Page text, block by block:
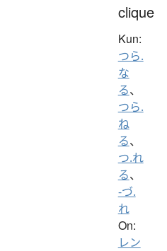
clique
Kun:
つら.
な
る、
つら.
ね
る、
つ.れ
る、
-づ.
れ
On:
レン